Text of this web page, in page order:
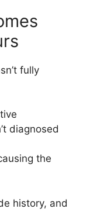
fully
diagnosed
the
history, and